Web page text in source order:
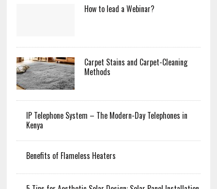
How to lead a Webinar?
Carpet Stains and Carpet-Cleaning
Methods
IP Telephone System – The Modern-Day Telephones in
Kenya
Benefits of Flameless Heaters